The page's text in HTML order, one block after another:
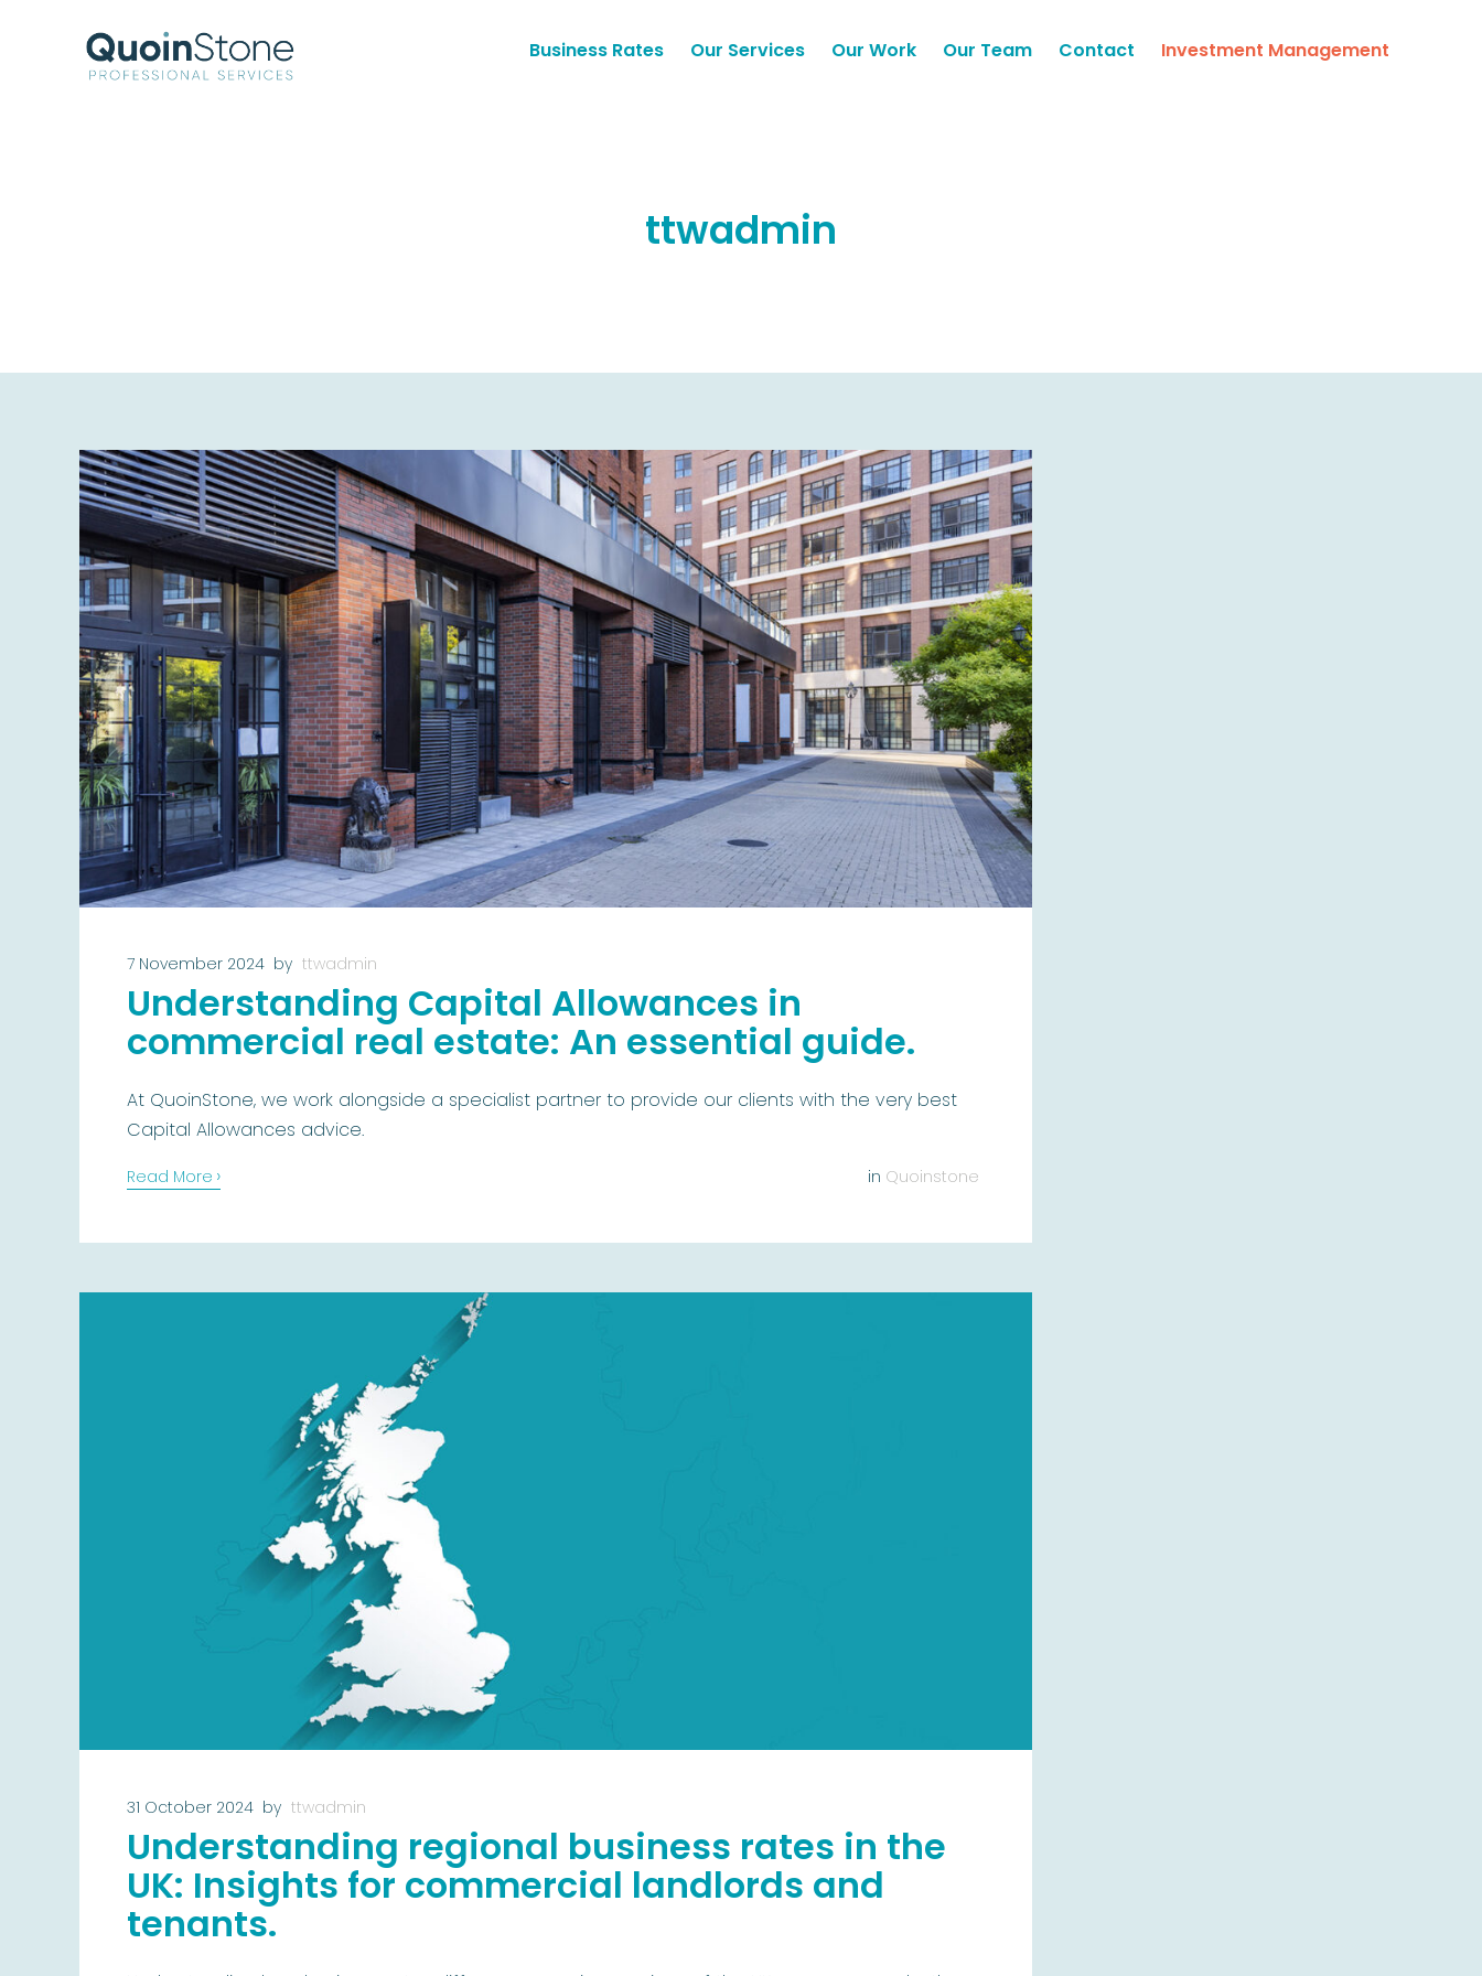
Business Rates Our Services Our Work Our Team Contact Investment Management
ttwadmin
7 November 2024 by ttwadmin
Understanding Capital Allowances in
commercial real estate: An essential guide.
At QuoinStone, we work alongside a specialist partner to provide our clients with the very best
Capital Allowances advice.
Read More › in Quoinstone
31 October 2024 by ttwadmin
Understanding regional business rates in the
UK: Insights for commercial landlords and
tenants.